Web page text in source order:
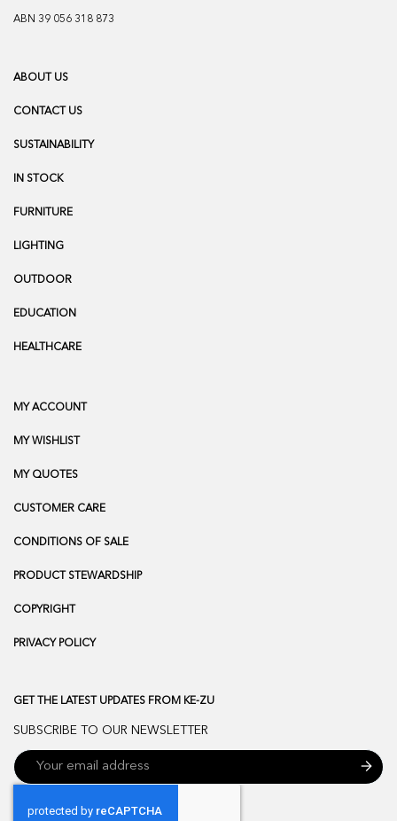
ABN 39 056 318 873
ABOUT US
CONTACT US
SUSTAINABILITY
IN STOCK
FURNITURE
LIGHTING
OUTDOOR
EDUCATION
HEALTHCARE
MY ACCOUNT
MY WISHLIST
MY QUOTES
CUSTOMER CARE
CONDITIONS OF SALE
PRODUCT STEWARDSHIP
COPYRIGHT
PRIVACY POLICY
GET THE LATEST UPDATES FROM KE-ZU
SUBSCRIBE TO OUR NEWSLETTER